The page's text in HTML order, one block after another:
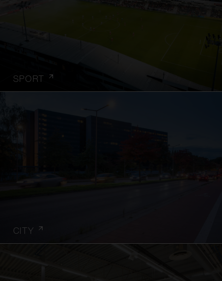
SPORT
CITY